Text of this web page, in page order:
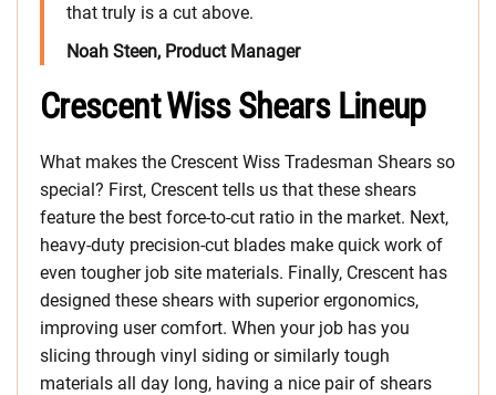
that truly is a cut above.
Noah Steen, Product Manager
Crescent Wiss Shears Lineup
What makes the Crescent Wiss Tradesman Shears so
special? First, Crescent tells us that these shears
feature the best force-to-cut ratio in the market. Next,
heavy-duty precision-cut blades make quick work of
even tougher job site materials. Finally, Crescent has
designed these shears with superior ergonomics,
improving user comfort. When your job has you
slicing through vinyl siding or similarly tough
materials all day long, having a nice pair of shears